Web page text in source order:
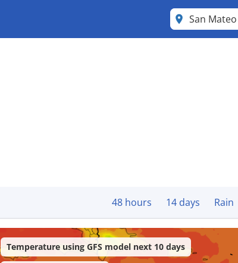
San Mateo
48 hours 14 days Rain
Temperature using GFS model next 10 days